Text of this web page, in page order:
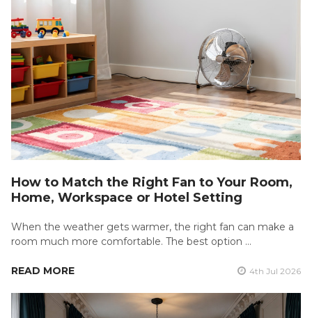
How to Match the Right Fan to Your Room,
Home, Workspace or Hotel Setting
When the weather gets warmer, the right fan can make a
room much more comfortable. The best option …
READ MORE 4th Jul 2026